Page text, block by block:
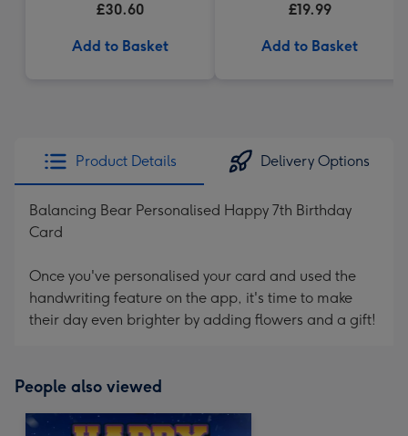
£30.60
Add to Basket
£19.99
Add to Basket
Product Details Delivery Options
Balancing Bear Personalised Happy 7th Birthday
Card
Once you've personalised your card and used the
handwriting feature on the app, it's time to make
their day even brighter by adding flowers and a gift!
People also viewed